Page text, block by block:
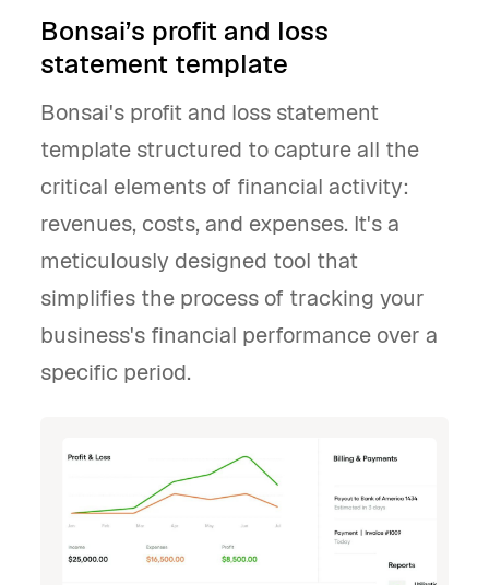
Bonsai’s profit and loss
statement template
Bonsai's profit and loss statement
template structured to capture all the
critical elements of financial activity:
revenues, costs, and expenses. It's a
meticulously designed tool that
simplifies the process of tracking your
business's financial performance over a
specific period.